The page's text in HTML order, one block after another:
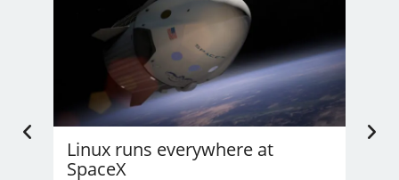
Linux runs everywhere at
SpaceX